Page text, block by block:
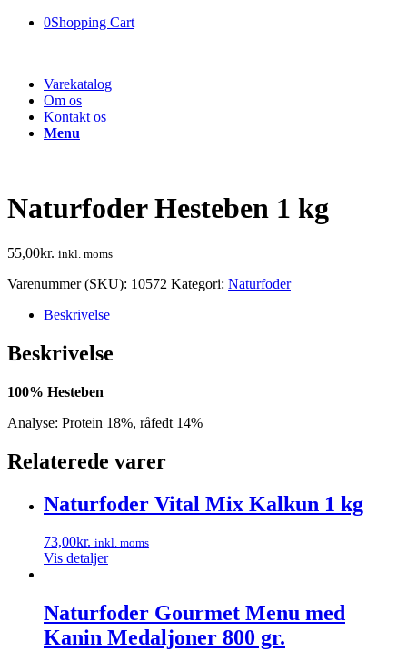
0Shopping Cart
Varekatalog
Om os
Kontakt os
Menu
Naturfoder Hesteben 1 kg
55,00kr. inkl. moms
Varenummer (SKU): 10572 Kategori: Naturfoder
Beskrivelse
Beskrivelse
100% Hesteben
Analyse: Protein 18%, råfedt 14%
Relaterede varer
Naturfoder Vital Mix Kalkun 1 kg
73,00kr. inkl. moms
Vis detaljer
Naturfoder Gourmet Menu med
Kanin Medaljoner 800 gr.